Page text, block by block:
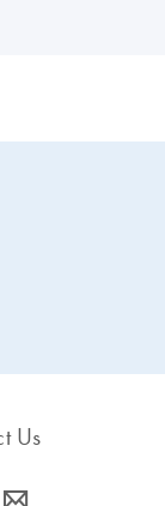
Us
icon_0063_envelope-s